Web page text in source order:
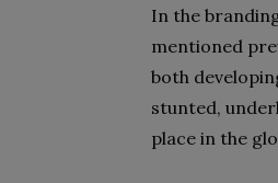
In the
mentioned
both
stunted,
place in the